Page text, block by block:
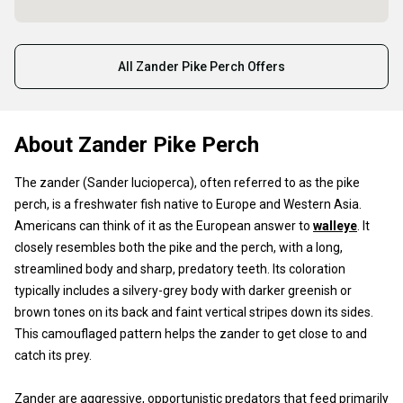
All Zander Pike Perch Offers
About Zander Pike Perch
The zander (Sander lucioperca), often referred to as the pike
perch, is a freshwater fish native to Europe and Western Asia.
Americans can think of it as the European answer to walleye . It
closely resembles both the pike and the perch, with a long,
streamlined body and sharp, predatory teeth. Its coloration
typically includes a silvery-grey body with darker greenish or
brown tones on its back and faint vertical stripes down its sides.
This camouflaged pattern helps the zander to get close to and
catch its prey.
Zander are aggressive, opportunistic predators that feed primarily